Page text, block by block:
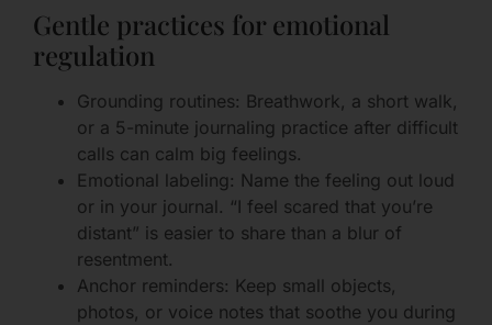
Gentle practices for emotional
regulation
Grounding routines: Breathwork, a short walk,
or a 5-minute journaling practice after difficult
calls can calm big feelings.
Emotional labeling: Name the feeling out loud
or in your journal. “I feel scared that you’re
distant” is easier to share than a blur of
resentment.
Anchor reminders: Keep small objects,
photos, or voice notes that soothe you during